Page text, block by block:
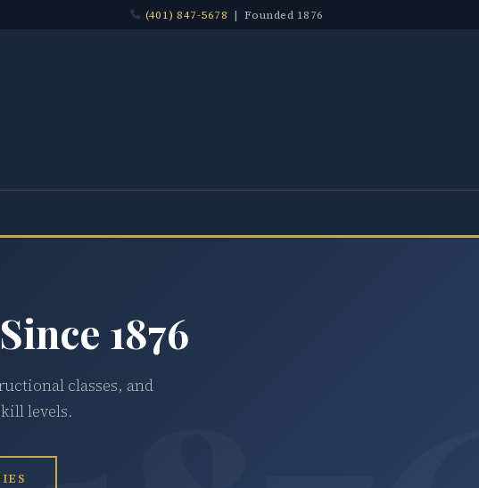
(401) 847-5678 | Founded 1876
1876
classes, and
levels.